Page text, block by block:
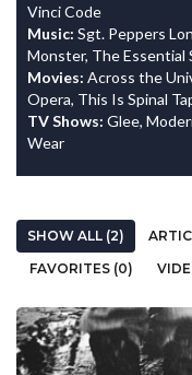
Vinci Code
Music: Sgt. Peppers
Monster, The Essential
Movies: Across the
Opera, This Is Spinal
TV Shows: Glee,
Wear
SHOW ALL (2)
FAVORITES (0)